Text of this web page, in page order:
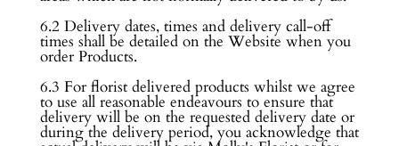
6.2 Delivery dates, times and delivery call-off
times shall be detailed on the Website when you
order Products.
6.3 For florist delivered products whilst we agree
to use all reasonable endeavours to ensure that
delivery will be on the requested delivery date or
during the delivery period, you acknowledge that